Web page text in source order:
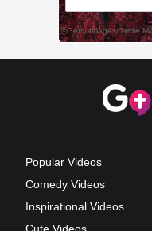
Popular Videos
Comedy Videos
Inspirational Videos
Cute Videos